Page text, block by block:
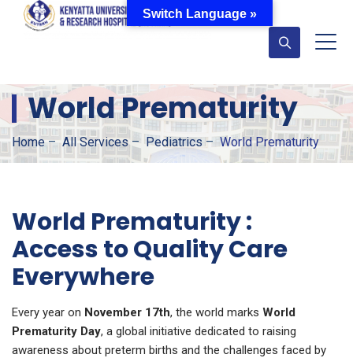
World Prematurity
Home–All Services–Pediatrics– World Prematurity
World Prematurity :
Access to Quality Care
Everywhere
Every year on November 17th, the world marks World
Prematurity Day, a global initiative dedicated to raising
awareness about preterm births and the challenges faced by
Switch Language »